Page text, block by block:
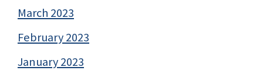
March 2023
February 2023
January 2023